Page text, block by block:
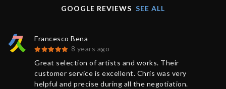
GOOGLE REVIEWS SEE ALL
Francesco Bena
8 years ago
Great selection of artists and works. Their
customer service is excellent. Chris was very
helpful and precise during all the negotiation.